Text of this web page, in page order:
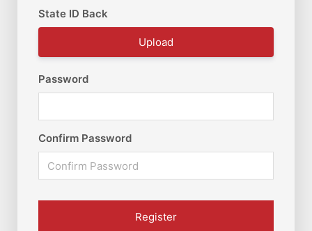
State ID Back
Upload
Password
Confirm Password